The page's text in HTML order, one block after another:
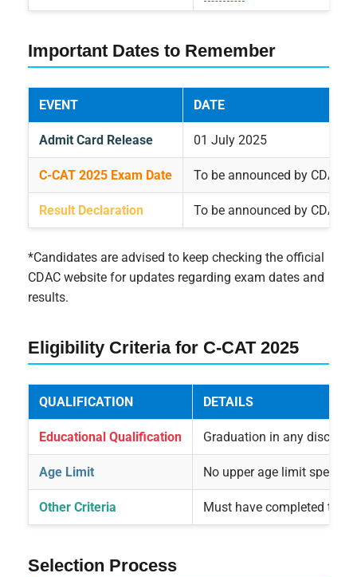
Important Dates to Remember
EVENT DATE
Admit Card Release 01 July 2025
C-CAT 2025 Exam Date To be announced by CDAC*
Result Declaration To be announced by CDAC*
*Candidates are advised to keep checking the official
CDAC website for updates regarding exam dates and
results.
Eligibility Criteria for C-CAT 2025
QUALIFICATION DETAILS
Educational Qualification Graduation in any
Age Limit No upper age limit
Other Criteria Must have completed the
Selection Process